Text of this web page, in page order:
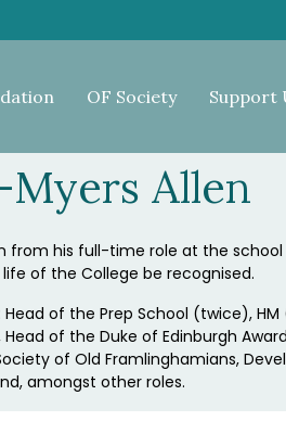
OF Society Support
Allen
from his full-time role at the
of the College be recognised.
of the Prep School (twice),
of the Duke of Edinburgh
of Old Framlinghamians,
amongst other roles.